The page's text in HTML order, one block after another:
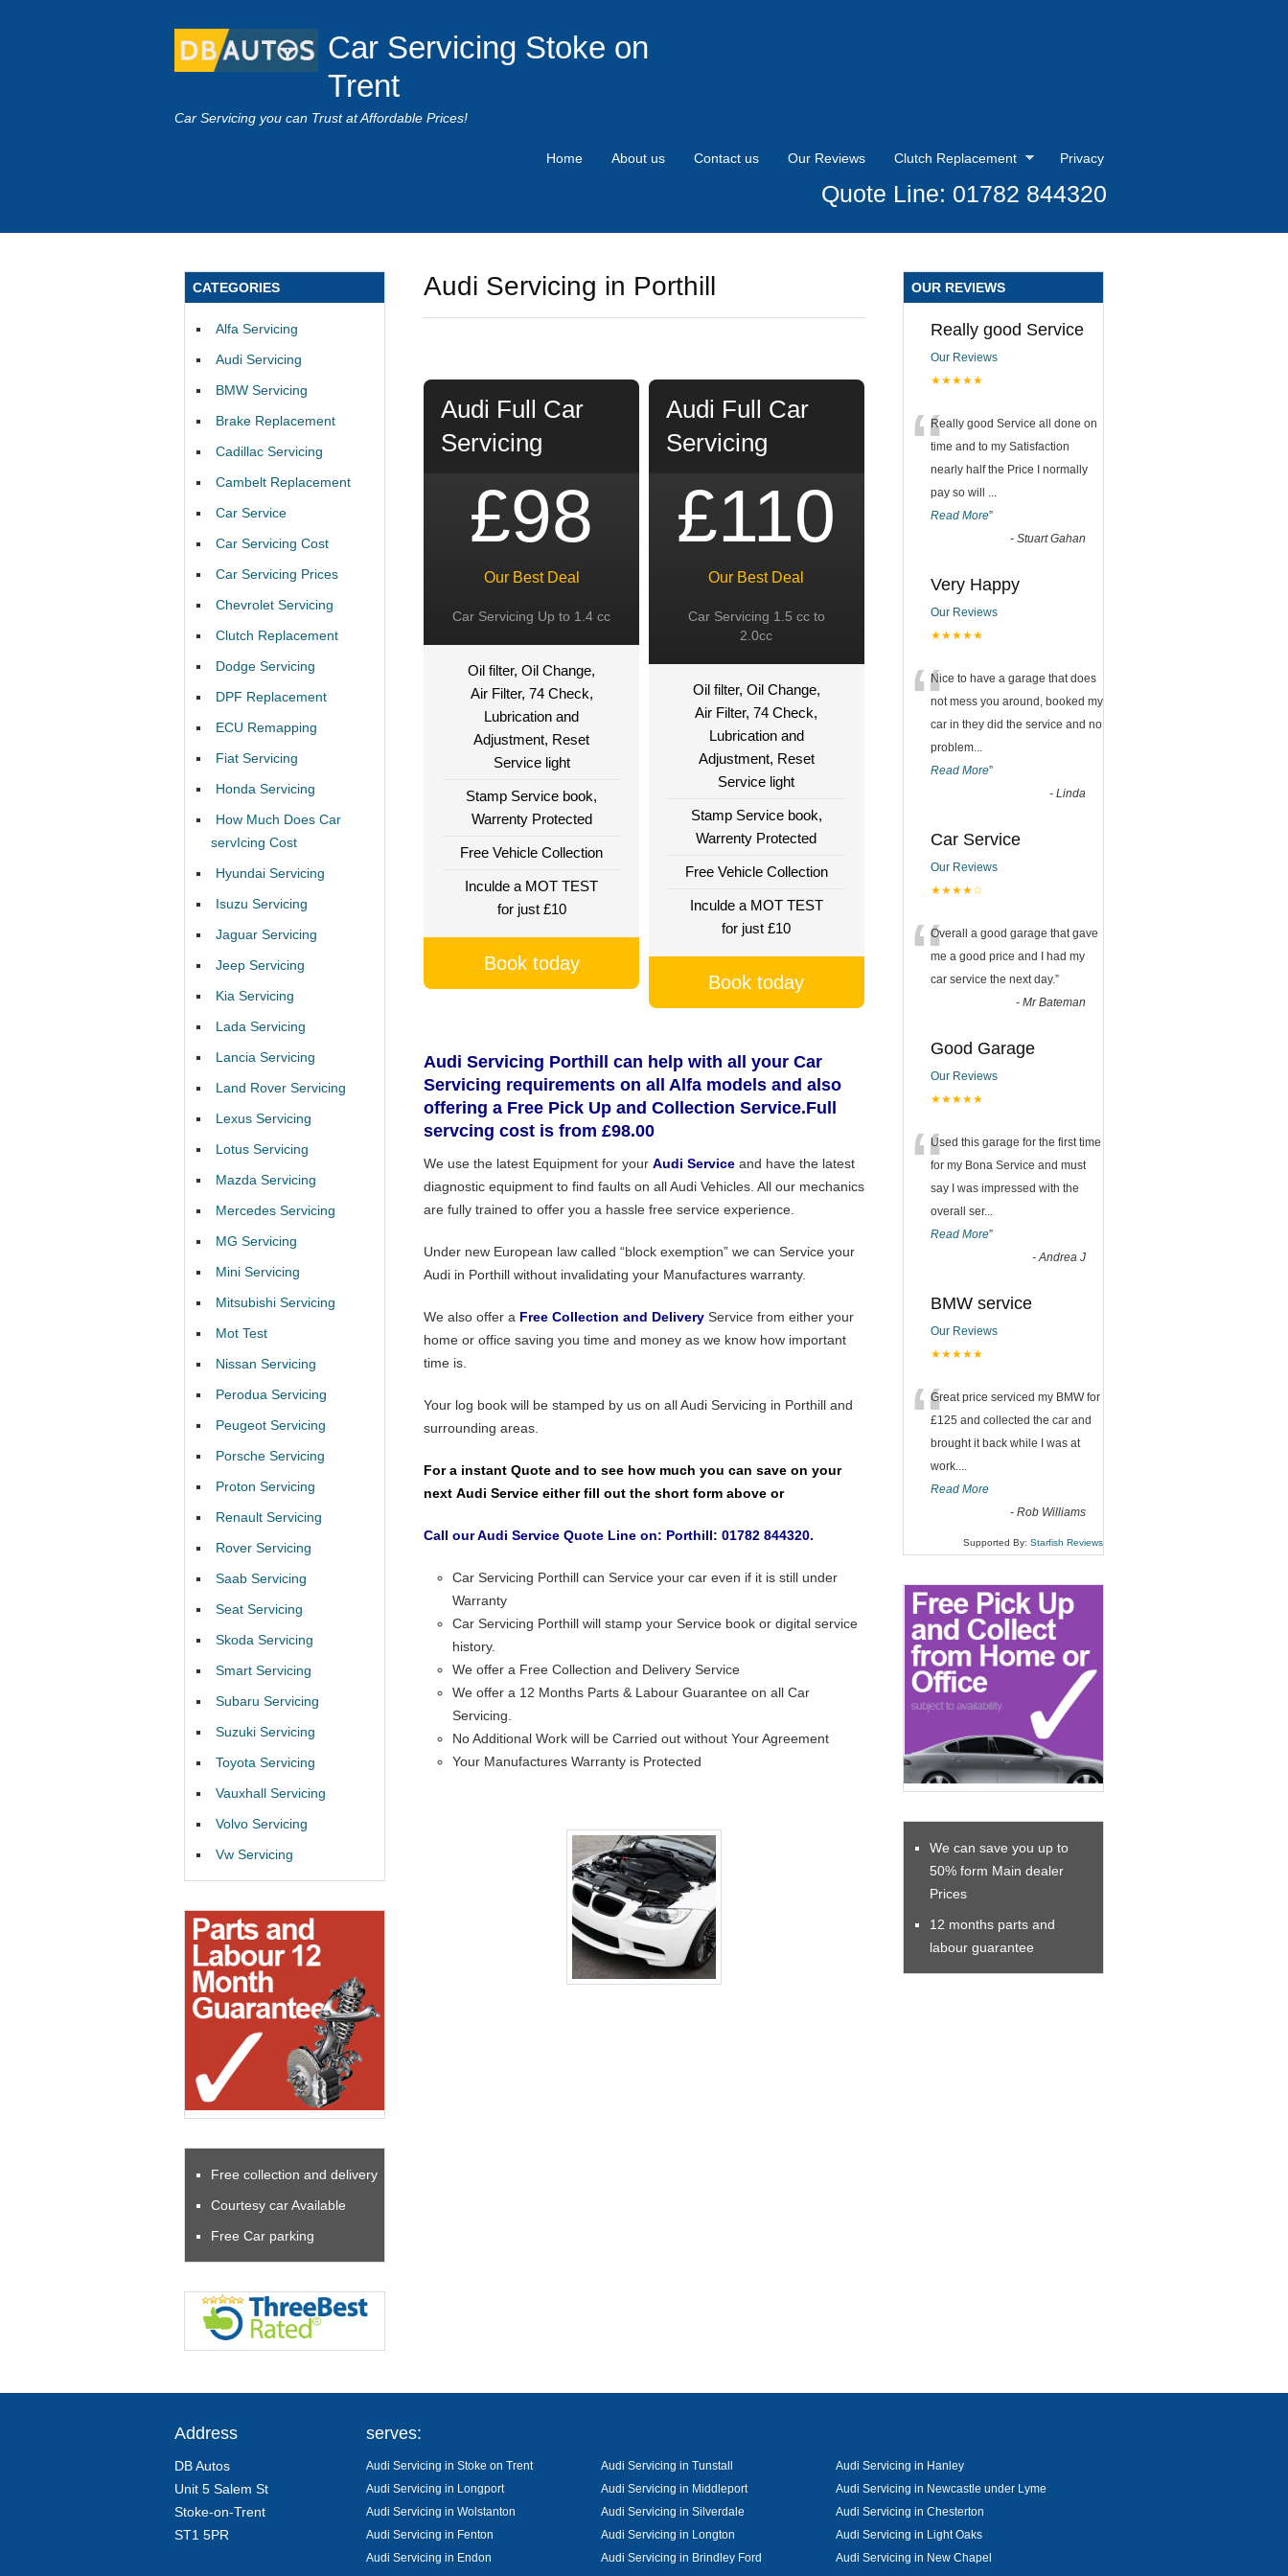
Car Servicing Stoke on
Trent
Car Servicing you can Trust at Affordable Prices!
Home About us Contact us Our Reviews Clutch Replacement Privacy
Quote Line: 01782 844320
Audi Servicing in Porthill
Audi Full Car
Servicing
£98
Our Best Deal
Car Servicing Up to 1.4 cc
Oil filter, Oil Change,
Air Filter, 74 Check,
Lubrication and
Adjustment, Reset
Service light
Stamp Service book,
Warrenty Protected
Free Vehicle Collection
Inculde a MOT TEST
for just £10
Book today
Audi Full Car
Servicing
£110
Our Best Deal
Car Servicing 1.5 cc to
2.0cc
Oil filter, Oil Change,
Air Filter, 74 Check,
Lubrication and
Adjustment, Reset
Service light
Stamp Service book,
Warrenty Protected
Free Vehicle Collection
Inculde a MOT TEST
for just £10
Book today
Audi Servicing Porthill can help with all your Car
Servicing requirements on all Alfa models and also
offering a Free Pick Up and Collection Service.Full
servcing cost is from £98.00
We use the latest Equipment for your Audi Service and have the latest
diagnostic equipment to find faults on all Audi Vehicles. All our mechanics
are fully trained to offer you a hassle free service experience.
Under new European law called “block exemption” we can Service your
Audi in Porthill without invalidating your Manufactures warranty.
We also offer a Free Collection and Delivery Service from either your
home or office saving you time and money as we know how important
time is.
Your log book will be stamped by us on all Audi Servicing in Porthill and
surrounding areas.
For a instant Quote and to see how much you can save on your
next Audi Service either fill out the short form above or
Call our Audi Service Quote Line on: Porthill: 01782 844320.
Car Servicing Porthill can Service your car even if it is still under
Warranty
Car Servicing Porthill will stamp your Service book or digital service
history.
We offer a Free Collection and Delivery Service
We offer a 12 Months Parts & Labour Guarantee on all Car
Servicing.
No Additional Work will be Carried out without Your Agreement
Your Manufactures Warranty is Protected
CATEGORIES
Alfa Servicing
Audi Servicing
BMW Servicing
Brake Replacement
Cadillac Servicing
Cambelt Replacement
Car Service
Car Servicing Cost
Car Servicing Prices
Chevrolet Servicing
Clutch Replacement
Dodge Servicing
DPF Replacement
ECU Remapping
Fiat Servicing
Honda Servicing
How Much Does Car
servIcing Cost
Hyundai Servicing
Isuzu Servicing
Jaguar Servicing
Jeep Servicing
Kia Servicing
Lada Servicing
Lancia Servicing
Land Rover Servicing
Lexus Servicing
Lotus Servicing
Mazda Servicing
Mercedes Servicing
MG Servicing
Mini Servicing
Mitsubishi Servicing
Mot Test
Nissan Servicing
Perodua Servicing
Peugeot Servicing
Porsche Servicing
Proton Servicing
Renault Servicing
Rover Servicing
Saab Servicing
Seat Servicing
Skoda Servicing
Smart Servicing
Subaru Servicing
Suzuki Servicing
Toyota Servicing
Vauxhall Servicing
Volvo Servicing
Vw Servicing
Free collection and delivery
Courtesy car Available
Free Car parking
OUR REVIEWS
Really good Service
Our Reviews
★★★★★
“Really good Service all done on
time and to my Satisfaction
nearly half the Price I normally
pay so will ...
Read More”
- Stuart Gahan
Very Happy
Our Reviews
★★★★★
“Nice to have a garage that does
not mess you around, booked my
car in they did the service and no
problem...
Read More”
- Linda
Car Service
Our Reviews
★★★★☆
“Overall a good garage that gave
me a good price and I had my
car service the next day.”
- Mr Bateman
Good Garage
Our Reviews
★★★★★
“Used this garage for the first time
for my Bona Service and must
say I was impressed with the
overall ser...
Read More”
-Andrea J
BMW service
Our Reviews
★★★★★
“Great price serviced my BMW for
£125 and collected the car and
brought it back while I was at
work....
Read More
- Rob Williams
Supported By: Starfish Reviews
We can save you up to
50% form Main dealer
Prices
12 months parts and
labour guarantee
Address
DB Autos
Unit 5 Salem St
Stoke-on-Trent
ST1 5PR
serves:
Audi Servicing in Stoke on Trent Audi Servicing in Tunstall
Audi Servicing in Hanley
Audi Servicing in Longport
Audi Servicing in Middleport
Audi Servicing in Newcastle under Lyme
Audi Servicing in Wolstanton
Audi Servicing in Silverdale
Audi Servicing in Chesterton
Audi Servicing in Fenton
Audi Servicing in Longton
Audi Servicing in Light Oaks
Audi Servicing in Endon
Audi Servicing in Brindley Ford
Audi Servicing in New Chapel